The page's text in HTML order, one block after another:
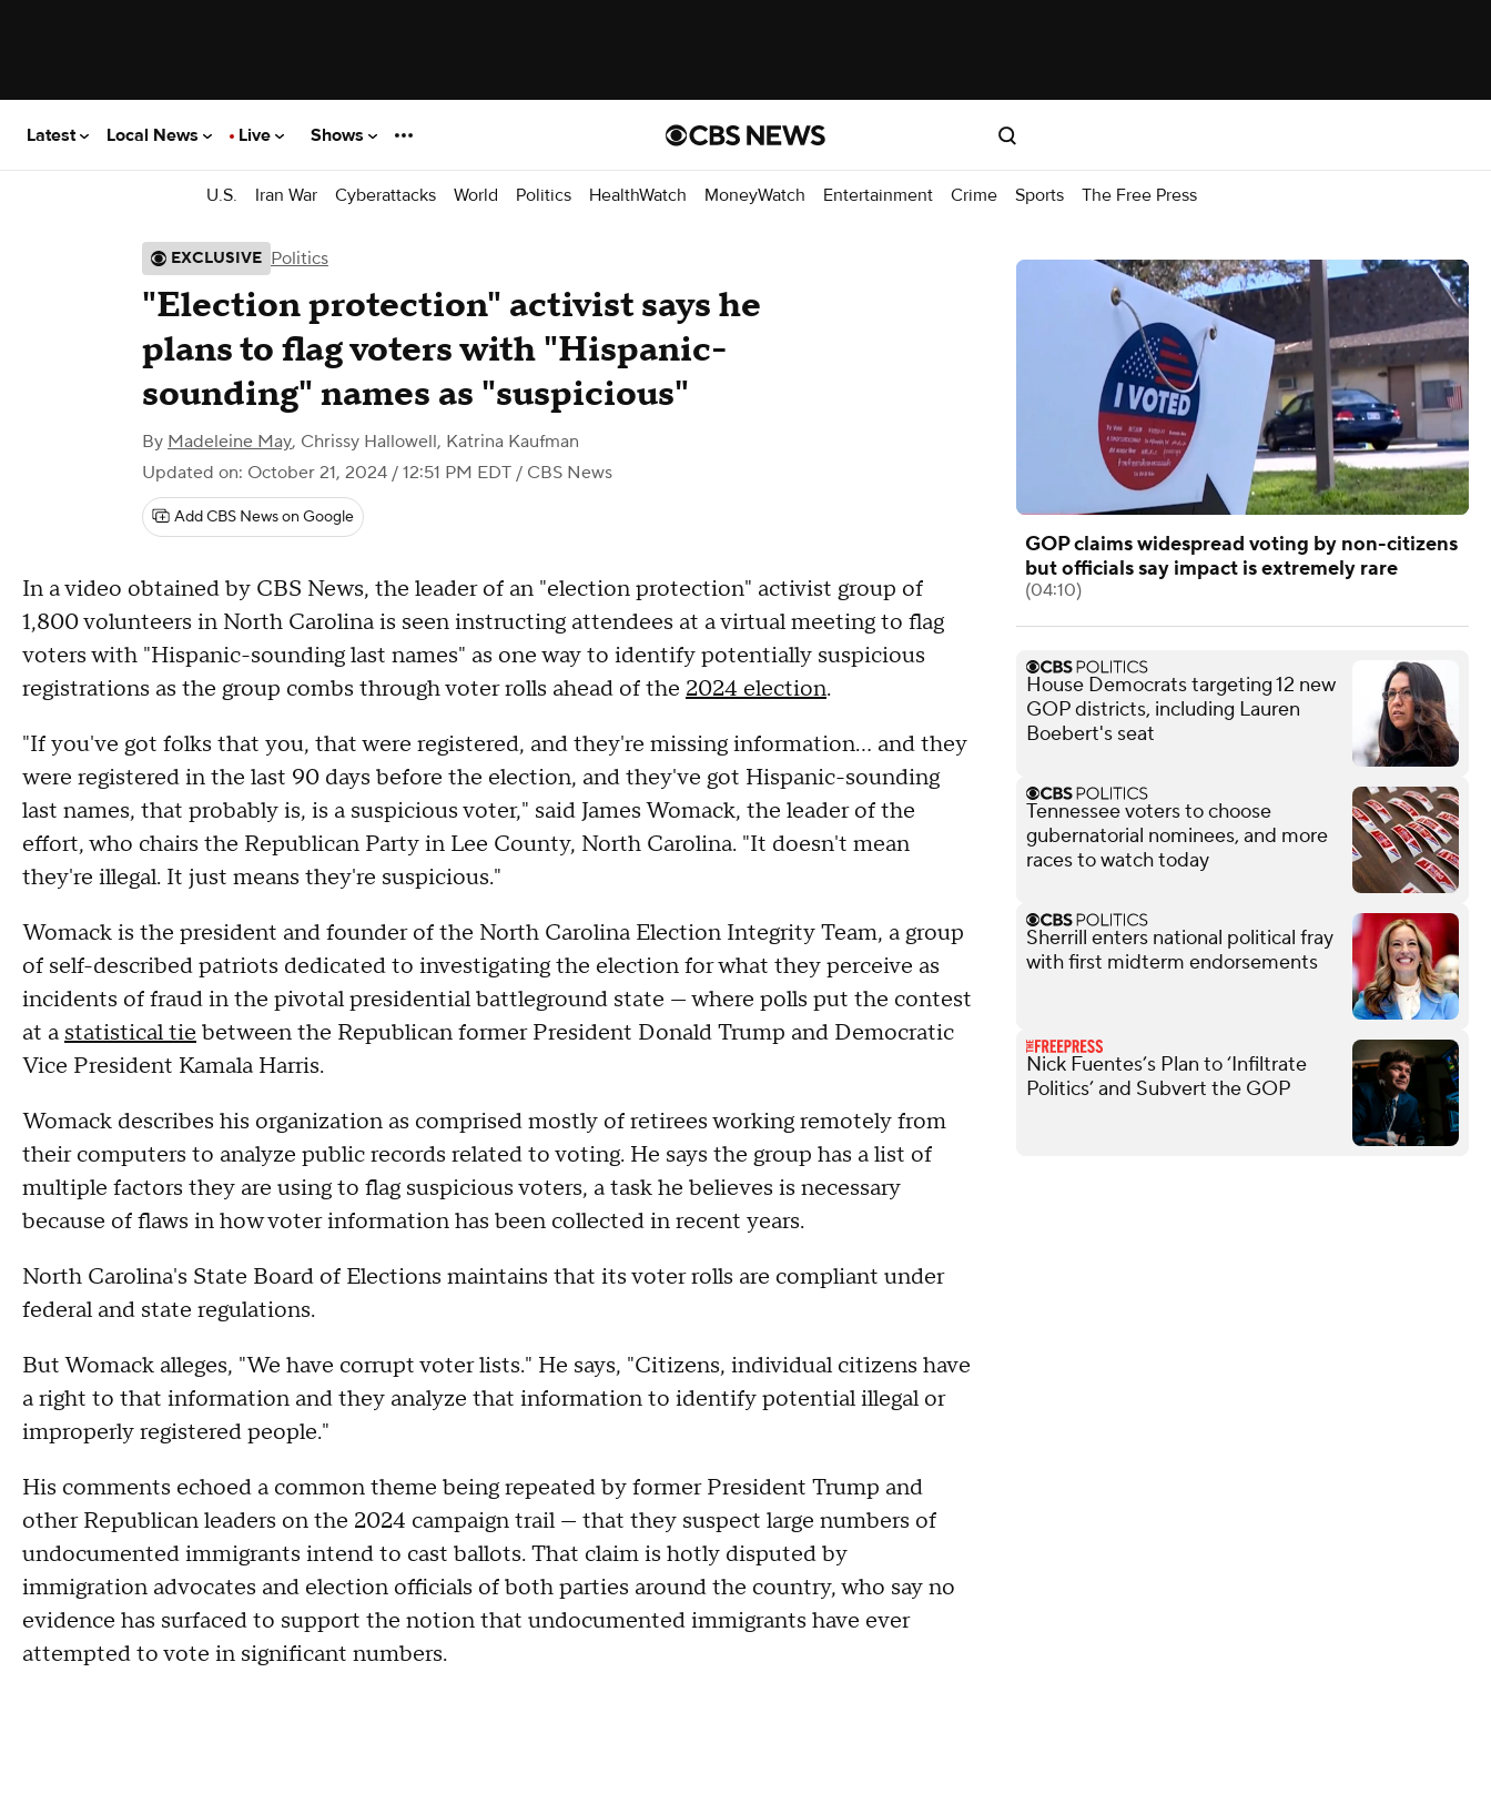
Latest Local News Live Shows
U.S. Iran War Cyberattacks World Politics HealthWatch MoneyWatch Entertainment Crime Sports The Free Press
EXCLUSIVE Politics
"Election protection" activist says he
plans to flag voters with "Hispanic-
sounding" names as "suspicious"
By Madeleine May, Chrissy Hallowell, Katrina Kaufman
Updated on: October 21, 2024 / 12:51 PM EDT / CBS News
Add CBS News on Google
In a video obtained by CBS News, the leader of an "election protection" activist group of
1,800 volunteers in North Carolina is seen instructing attendees at a virtual meeting to flag
voters with "Hispanic-sounding last names" as one way to identify potentially suspicious
registrations as the group combs through voter rolls ahead of the 2024 election.
"If you've got folks that you, that were registered, and they're missing information… and they
were registered in the last 90 days before the election, and they've got Hispanic-sounding
last names, that probably is, is a suspicious voter," said James Womack, the leader of the
effort, who chairs the Republican Party in Lee County, North Carolina. "It doesn't mean
they're illegal. It just means they're suspicious."
Womack is the president and founder of the North Carolina Election Integrity Team, a group
of self-described patriots dedicated to investigating the election for what they perceive as
incidents of fraud in the pivotal presidential battleground state — where polls put the contest
at a statistical tie between the Republican former President Donald Trump and Democratic
Vice President Kamala Harris.
Womack describes his organization as comprised mostly of retirees working remotely from
their computers to analyze public records related to voting. He says the group has a list of
multiple factors they are using to flag suspicious voters, a task he believes is necessary
because of flaws in how voter information has been collected in recent years.
North Carolina's State Board of Elections maintains that its voter rolls are compliant under
federal and state regulations.
But Womack alleges, "We have corrupt voter lists." He says, "Citizens, individual citizens have
a right to that information and they analyze that information to identify potential illegal or
improperly registered people."
His comments echoed a common theme being repeated by former President Trump and
other Republican leaders on the 2024 campaign trail — that they suspect large numbers of
undocumented immigrants intend to cast ballots. That claim is hotly disputed by
immigration advocates and election officials of both parties around the country, who say no
evidence has surfaced to support the notion that undocumented immigrants have ever
attempted to vote in significant numbers.
GOP claims widespread voting by non-citizens
but officials say impact is extremely rare
(04:10)
House Democrats targeting 12 new
GOP districts, including Lauren
Boebert's seat
Tennessee voters to choose
gubernatorial nominees, and more
races to watch today
Sherrill enters national political fray
with first midterm endorsements
Nick Fuentes’s Plan to ‘Infiltrate
Politics’ and Subvert the GOP